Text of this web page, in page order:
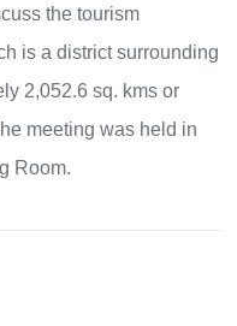
the tourism
is a district surrounding
2,052.6 sq. kms or
meeting was held in
Room.